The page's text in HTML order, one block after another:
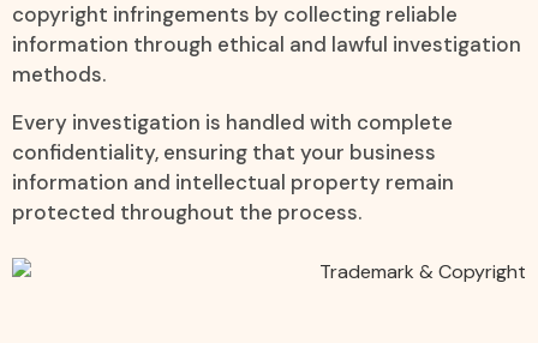
copyright infringements by collecting reliable
information through ethical and lawful investigation
methods.
Every investigation is handled with complete
confidentiality, ensuring that your business
information and intellectual property remain
protected throughout the process.